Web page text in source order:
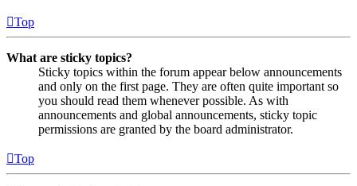
Top
What are sticky topics?
Sticky topics within the forum appear below announcements
and only on the first page. They are often quite important so
you should read them whenever possible. As with
announcements and global announcements, sticky topic
permissions are granted by the board administrator.
Top